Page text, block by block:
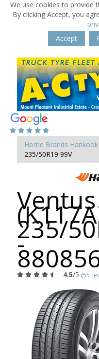
We use cookies to provide
By clicking Accept, you
Accept
Home Brands Hankook
235/50R19 99V
235/
-
4.5/5 (55